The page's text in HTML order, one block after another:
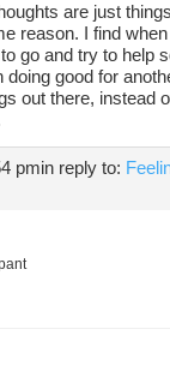
are just
reason. I find
go and try to help
doing good for
out there, instead
pmin reply to: